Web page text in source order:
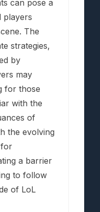
can pose a
players
The
strategies,
by
may
for those
with the
of
the evolving
for
a barrier
to follow
of LoL